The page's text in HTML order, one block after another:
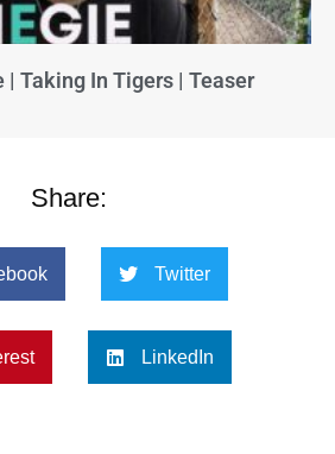
Taking In Tigers | Teaser
Share:
Twitter
LinkedIn